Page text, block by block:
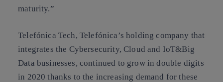
maturity.”
Telefónica Tech, Telefónica’s holding company that
integrates the Cybersecurity, Cloud and IoT&Big
Data businesses, continued to grow in double digits
in 2020 thanks to the increasing demand for these